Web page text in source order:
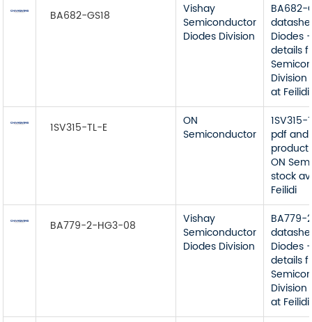
BA682-GS18
Vishay
Semiconductor
Diodes Division
BA682-
Diodes
details
at Feilidi
1SV315-TL-E
ON
Semiconductor
pdf and
product
ON
stock
Feilidi
BA779-2-HG3-08
Vishay
Semiconductor
Diodes Division
BA779-
Diodes
details
at Feilidi